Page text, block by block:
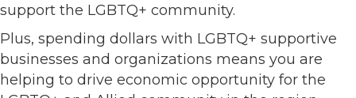
support the LGBTQ+ community.
Plus, spending dollars with LGBTQ+ supportive
businesses and organizations means you are
helping to drive economic opportunity for the